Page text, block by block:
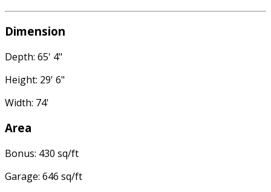
Dimension
Depth: 65' 4"
Height: 29' 6"
Width: 74'
Area
Bonus: 430 sq/ft
Garage: 646 sq/ft